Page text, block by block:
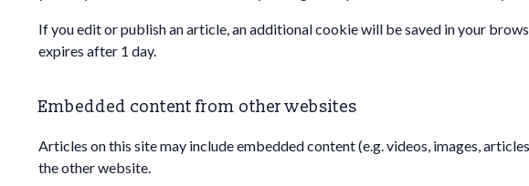
If you edit or publish an article, an additional cookie will be saved in your
expires after 1 day.
Embedded content from other websites
Articles on this site may include embedded content (e.g. videos, images,
the other website.